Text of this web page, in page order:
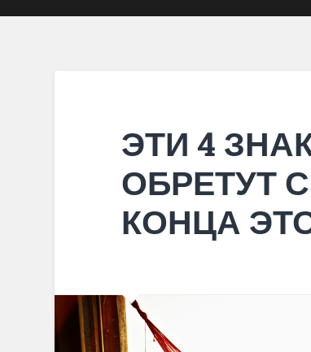
ЭТИ 4
ОБРЕТУТ
КОНЦА